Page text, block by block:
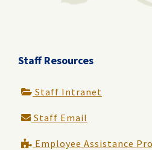
Staff Resources
Staff Intranet
Staff Email
Employee Assistance